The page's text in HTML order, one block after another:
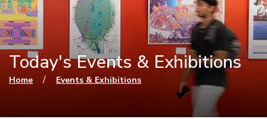
Today's Events & Exhibitions
You are here
Home / Events & Exhibitions